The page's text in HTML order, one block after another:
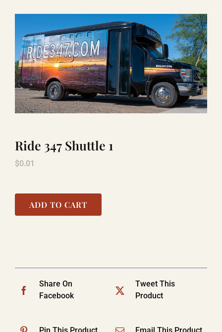
ADD ONS
BOOK NOW
RENTAL
LAUGHLIN
COOL STUFF
SHOPPING CART
Ride 347 Shuttle 1
$0.01
ADD TO CART
Share On
Facebook
Tweet This
Product